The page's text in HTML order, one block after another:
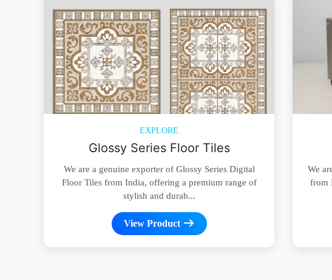
EXPLORE
Glossy Series Floor Tiles
We are a genuine exporter of Glossy Series Digital
Floor Tiles from India, offering a premium range of
stylish and durab...
View Product
We
from